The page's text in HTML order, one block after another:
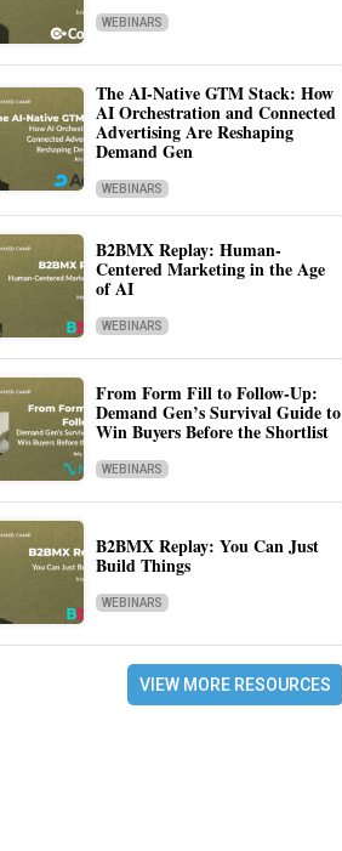
WEBINARS
The AI-Native GTM Stack: How
AI Orchestration and Connected
Advertising Are Reshaping
Demand Gen
WEBINARS
B2BMX Replay: Human-
Centered Marketing in the Age
of AI
WEBINARS
From Form Fill to Follow-Up:
Demand Gen’s Survival Guide to
Win Buyers Before the Shortlist
WEBINARS
B2BMX Replay: You Can Just
Build Things
WEBINARS
VIEW MORE RESOURCES